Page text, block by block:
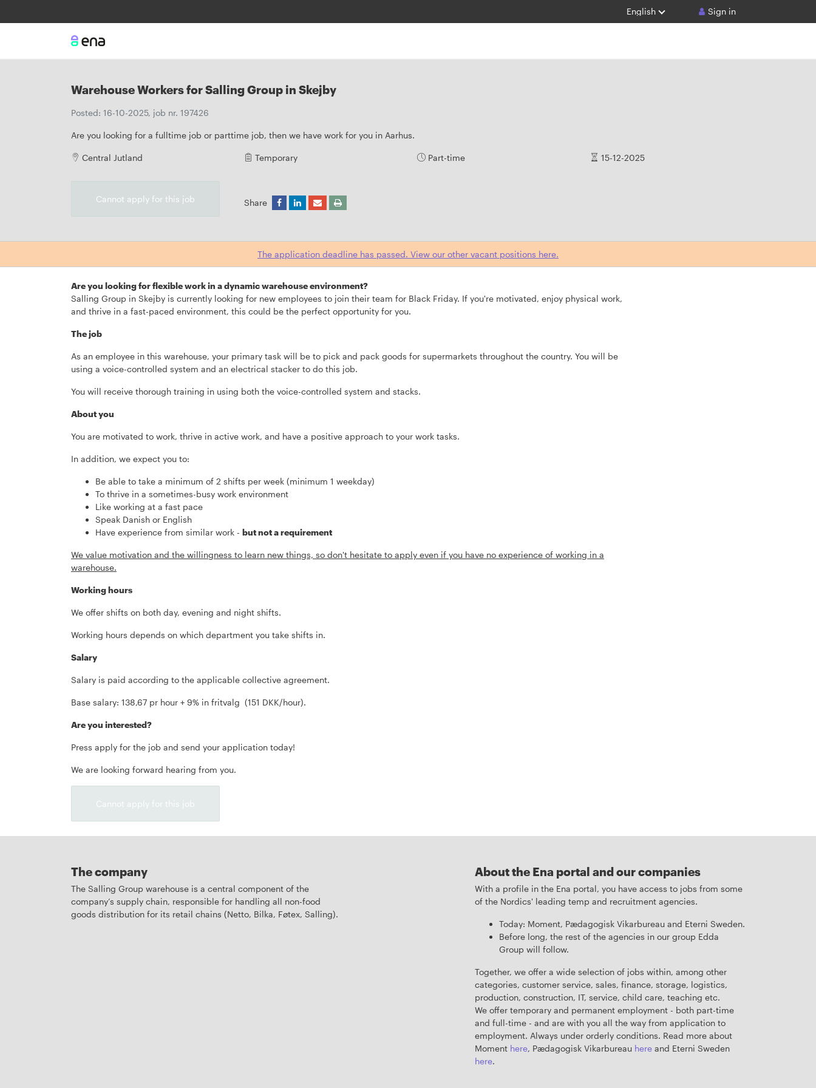
English Sign in
Warehouse Workers for Salling Group in Skejby
Posted: 16-10-2025, job nr. 197426
Are you looking for a fulltime job or parttime job, then we have work for you in Aarhus.
Central Jutland Temporary Part-time 15-12-2025
Cannot apply for this job Share
The application deadline has passed. View our other vacant positions here.
Are you looking for flexible work in a dynamic warehouse environment?
Salling Group in Skejby is currently looking for new employees to join their team for Black Friday. If you're motivated, enjoy physical work,
and thrive in a fast-paced environment, this could be the perfect opportunity for you.
The job
As an employee in this warehouse, your primary task will be to pick and pack goods for supermarkets throughout the country. You will be
using a voice-controlled system and an electrical stacker to do this job.
You will receive thorough training in using both the voice-controlled system and stacks.
About you
You are motivated to work, thrive in active work, and have a positive approach to your work tasks.
In addition, we expect you to:
Be able to take a minimum of 2 shifts per week (minimum 1 weekday)
To thrive in a sometimes-busy work environment
Like working at a fast pace
Speak Danish or English
Have experience from similar work - but not a requirement
We value motivation and the willingness to learn new things, so don't hesitate to apply even if you have no experience of working in a
warehouse.
Working hours
We offer shifts on both day, evening and night shifts.
Working hours depends on which department you take shifts in.
Salary
Salary is paid according to the applicable collective agreement.
Base salary: 138,67 pr hour + 9% in fritvalg (151 DKK/hour).
Are you interested?
Press apply for the job and send your application today!
We are looking forward hearing from you.
Cannot apply for this job
The company
The Salling Group warehouse is a central component of the
company’s supply chain, responsible for handling all non-food
goods distribution for its retail chains (Netto, Bilka, Føtex, Salling).
About the Ena portal and our companies
With a profile in the Ena portal, you have access to jobs from some
of the Nordics' leading temp and recruitment agencies.
Today: Moment, Pædagogisk Vikarbureau and Eterni Sweden.
Before long, the rest of the agencies in our group Edda
Group will follow.
Together, we offer a wide selection of jobs within, among other
categories, customer service, sales, finance, storage, logistics,
production, construction, IT, service, child care, teaching etc.
We offer temporary and permanent employment - both part-time
and full-time - and are with you all the way from application to
employment. Always under orderly conditions. Read more about
Moment here, Pædagogisk Vikarbureau here and Eterni Sweden
here.